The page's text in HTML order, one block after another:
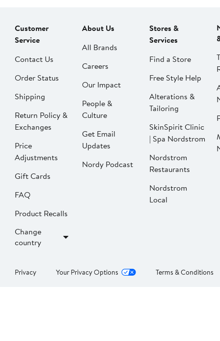
Customer
Service
Contact Us
Order Status
Shipping
Return Policy &
Exchanges
Price
Adjustments
Gift Cards
FAQ
Product Recalls
Change
country
About Us
All Brands
Careers
Our Impact
People &
Culture
Get Email
Updates
Nordy Podcast
Stores &
Services
Find a Store
Free Style Help
Alterations &
Tailoring
SkinSpirit Clinic
| Spa Nordstrom
Nordstrom
Restaurants
Nordstrom
Local
Privacy Your Privacy Options Terms & Conditions